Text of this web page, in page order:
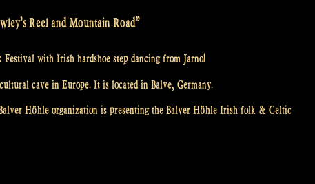
Reel and Mountain Road”
with Irish hardshoe step dancing from Jarno!
cave in Europe. It is located in Balve, Germany.
Höhle organization is presenting the Balver Höhle Irish folk & Celtic